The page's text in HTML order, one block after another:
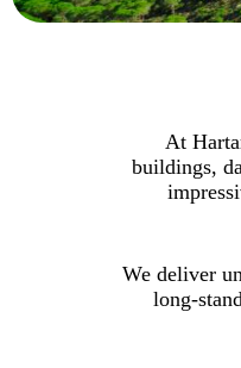
At
buildings,
We deliver
long-